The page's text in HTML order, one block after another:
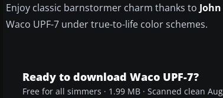
Enjoy classic barnstormer charm thanks to
Waco UPF-7 under true-to-life color schemes.
Ready to download Waco UPF-7?
Free for all simmers · 1.99 MB · Scanned clean